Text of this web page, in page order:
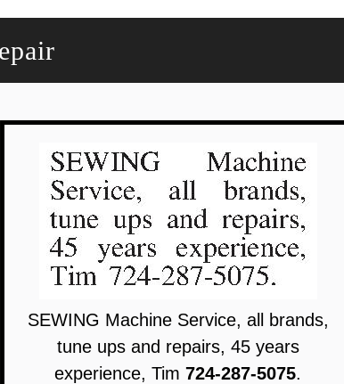
SEWING Machine Service, all brands,
tune ups and repairs, 45 years
experience, Tim 724-287-5075.